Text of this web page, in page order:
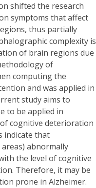
shifted the research
symptoms that affect
thus partially
complexity is
of brain regions due
of
computing the
and was applied in
study aims to
to be applied in
cognitive deterioration
indicate that
abnormally
the level of cognitive
Therefore, it may be
prone in Alzheimer.